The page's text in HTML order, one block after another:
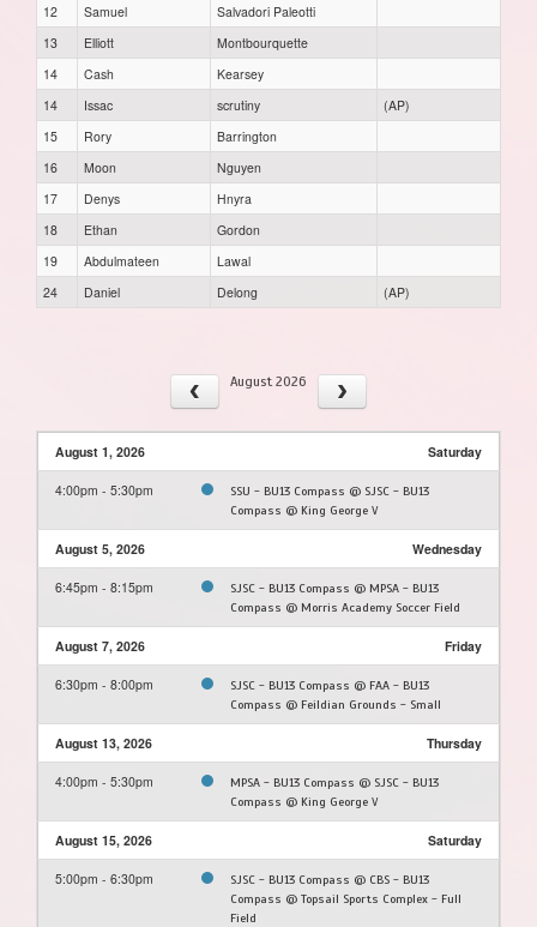
12
Samuel
Salvadori Paleotti
13
Elliott
Montbourquette
14
Cash
Kearsey
14
Issac scrutiny
(AP)
15
Rory
Barrington
16
Moon
Nguyen
17
Denys
Hnyra
18
Ethan
Gordon
19
Abdulmateen
Lawal
24
Daniel Delong (AP)
August 2026
August 1, 2026 Saturday
4:00pm - 5:30pm
SSU - BU13 Compass @ SJSC - BU13
Compass @ King George V
August 5, 2026 Wednesday
6:45pm - 8:15pm
SJSC - BU13 Compass @ MPSA - BU13
Compass @ Morris Academy Soccer Field
August 7, 2026 Friday
6:30pm - 8:00pm
SJSC - BU13 Compass @ FAA - BU13
Compass @ Feildian Grounds - Small
August 13, 2026 Thursday
4:00pm - 5:30pm
MPSA - BU13 Compass @ SJSC - BU13
Compass @ King George V
August 15, 2026 Saturday
5:00pm - 6:30pm
SJSC - BU13 Compass @ CBS - BU13
Compass @ Topsail Sports Complex - Full
Field